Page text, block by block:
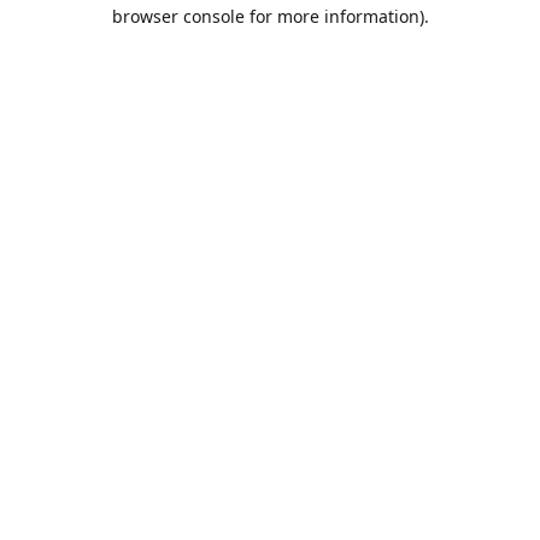
browser console for more information).